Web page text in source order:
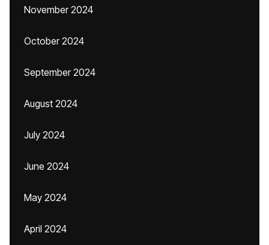
November 2024
October 2024
September 2024
August 2024
July 2024
June 2024
May 2024
April 2024